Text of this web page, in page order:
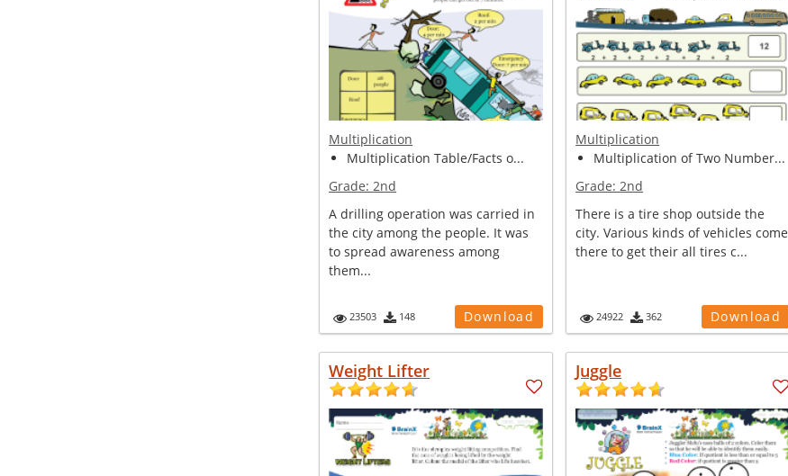
Multiplication
Multiplication Table/Facts o...
Grade:2nd
A drilling operation was carried in
the city among the people. It was
to spread awareness among
them...
23503 148 Download
Multiplication
Multiplication of Two Number...
Grade:2nd
There is a tire shop outside the
city. Various kinds of vehicles come
there to get their all tires c...
24922 362 Download
Weight Lifter Juggle